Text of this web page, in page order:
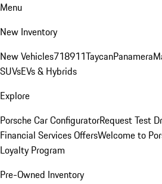
Menu
New Inventory
New Vehicles718911TaycanPanamera
SUVsEVs & Hybrids
Explore
Porsche Car ConfiguratorRequest Test
Financial Services OffersWelcome to
Loyalty Program
Pre-Owned Inventory